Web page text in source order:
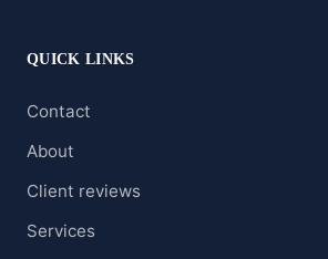
QUICK LINKS
Contact
About
Client reviews
Services